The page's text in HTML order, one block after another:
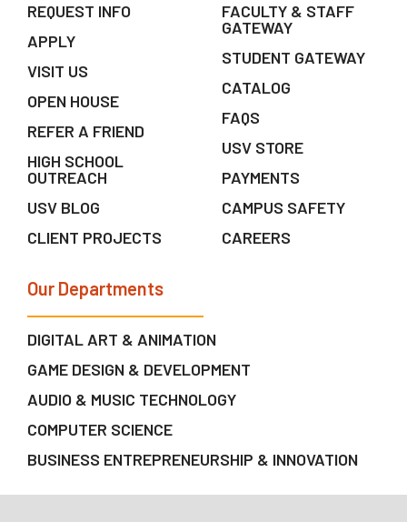
REQUEST INFO
APPLY
VISIT US
OPEN HOUSE
REFER A FRIEND
HIGH SCHOOL
OUTREACH
USV BLOG
CLIENT PROJECTS
FACULTY & STAFF
GATEWAY
STUDENT GATEWAY
CATALOG
FAQS
USV STORE
PAYMENTS
CAMPUS SAFETY
CAREERS
Our Departments
DIGITAL ART & ANIMATION
GAME DESIGN & DEVELOPMENT
AUDIO & MUSIC TECHNOLOGY
COMPUTER SCIENCE
BUSINESS ENTREPRENEURSHIP & INNOVATION